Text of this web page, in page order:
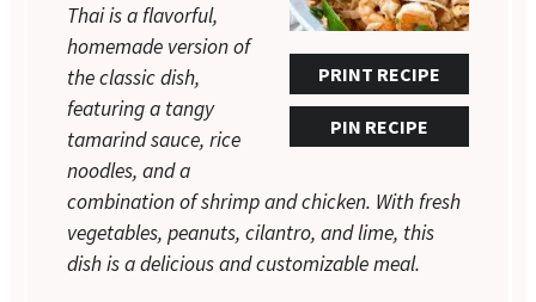
PRINT RECIPE
PIN RECIPE
Thai is a flavorful,
homemade version of
the classic dish,
featuring a tangy
tamarind sauce, rice
noodles, and a
combination of shrimp and chicken. With fresh
vegetables, peanuts, cilantro, and lime, this
dish is a delicious and customizable meal.